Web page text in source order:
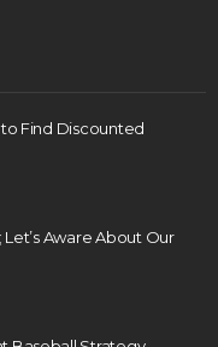
Lost $30 Billion
Find Discounted
Let’s Aware About Our